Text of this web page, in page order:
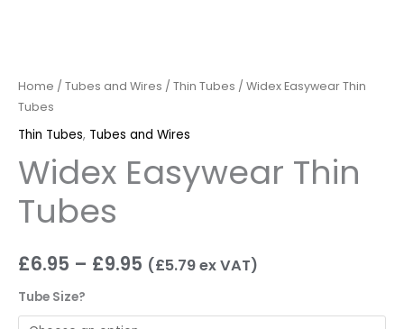
Home / Tubes and Wires / Thin Tubes / Widex Easywear Thin
Tubes
Thin Tubes, Tubes and Wires
Widex Easywear Thin
Tubes
£6.95 – £9.95 (£5.79ex VAT)
Tube Size?